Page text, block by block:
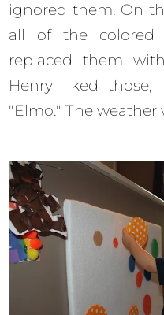
ignored them. On
all of the colored
replaced them
Henry liked
"Elmo." The weather